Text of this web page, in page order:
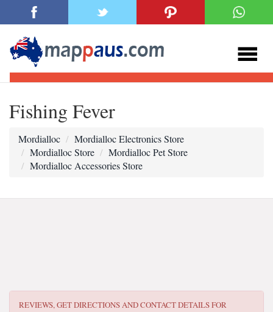
Fishing Fever
Mordialloc
Mordialloc Electronics Store
Mordialloc Store
Mordialloc Pet Store
Mordialloc Accessories Store
REVIEWS, GET DIRECTIONS AND CONTACT DETAILS FOR